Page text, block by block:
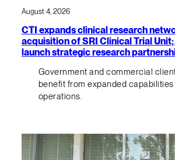
August 4, 2026
CTI expands clinical research
acquisition of SRI Clinical Trial
launch strategic research
Government and commercial
benefit from expanded capabilities
operations.